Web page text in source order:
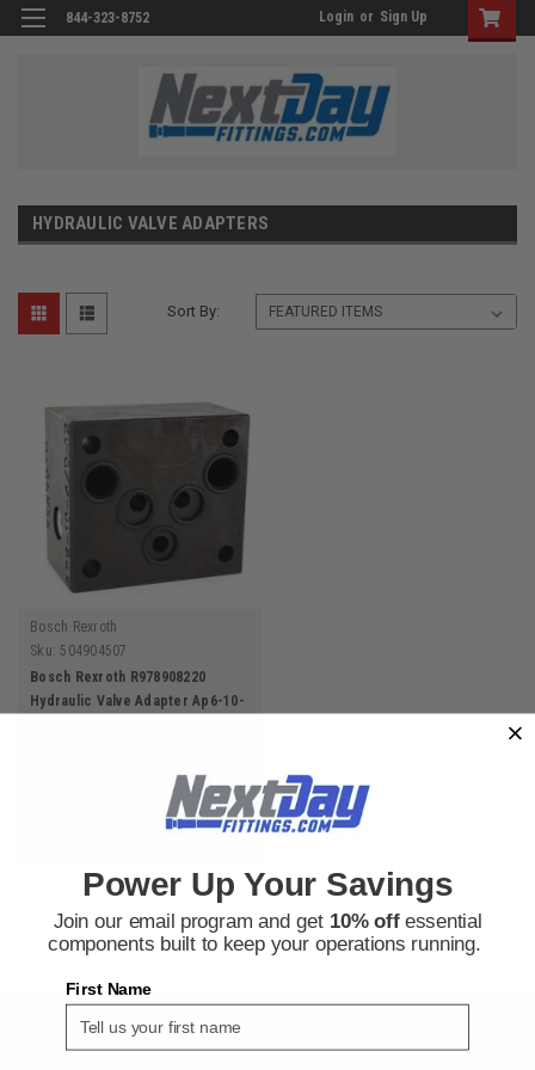
844-323-8752 Login or Sign Up
HYDRAULIC VALVE ADAPTERS
Sort By:
Bosch Rexroth
Sku: 504904507
Bosch Rexroth R978908220
Hydraulic Valve Adapter Ap6-10-
ADD TO CART
SIGN UP FOR THE NEXT DAY FITTINGS EMAIL
Power Up Your Savings
Join our email program and get 10% offessential
components built to keep your operations running.
First Name